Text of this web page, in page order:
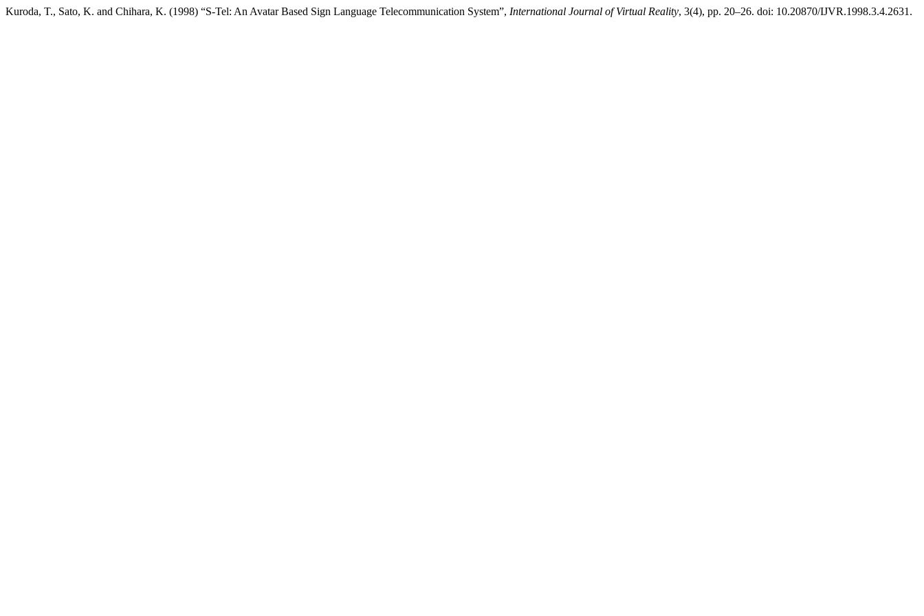
Kuroda, T., Sato, K. and Chihara, K. (1998) “S-Tel: An Avatar Based Sign Language Telecommunication System”, International Journal of Virtual Reality, 3(4), pp. 20–26. doi: 10.20870/IJVR.1998.3.4.2631.